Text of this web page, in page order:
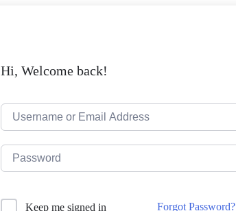
Hi, Welcome back!
Keep me signed in Forgot Password?